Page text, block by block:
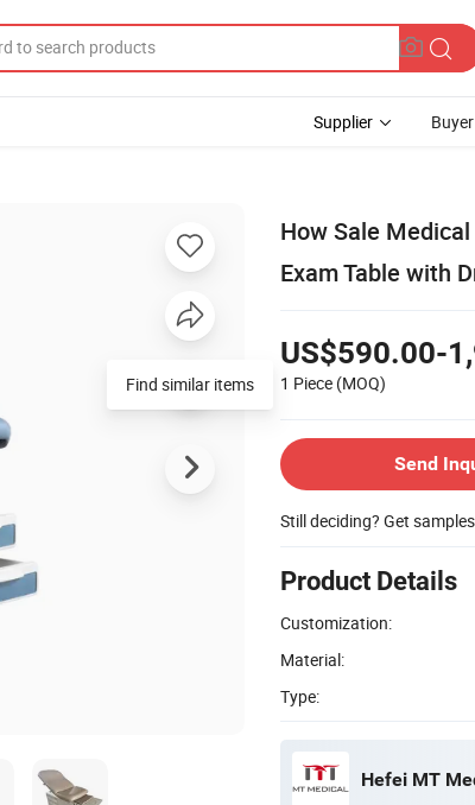
Supplier Buyer
How Sale
Exam Table with
US$590.00-
1 Piece (MOQ)
Send
Still deciding? Get
Product Details
Customization:
Material:
Type:
Hefei MT
Find similar items